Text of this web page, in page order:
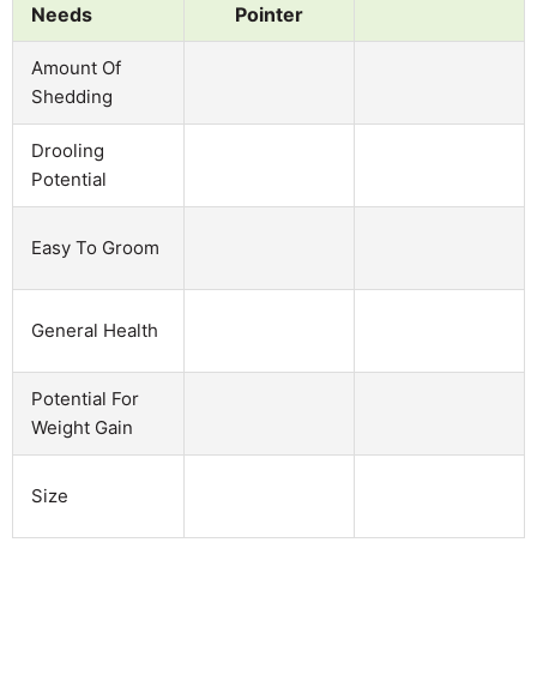
Needs
Pointer
Amount Of
Shedding
Drooling
Potential
Easy To Groom
General Health
Potential For
Weight Gain
Size